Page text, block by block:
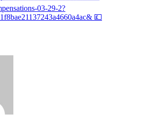
03-29-2?
💷